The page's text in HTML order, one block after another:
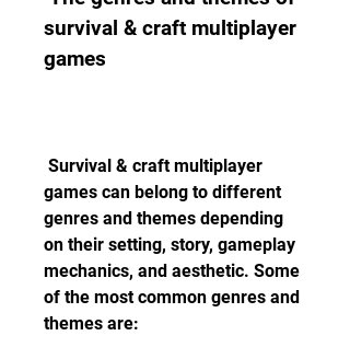
survival & craft multiplayer
games
games can belong to different
genres and themes depending
on their setting, story, gameplay
mechanics, and aesthetic. Some
of the most common genres and
themes are: